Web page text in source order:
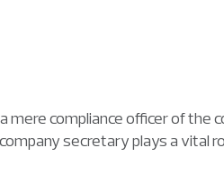
mere compliance officer of the
secretary plays a vital